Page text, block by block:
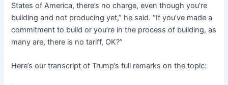
States of America, there’s no charge, even though you’re
building and not producing yet,” he said. “If you’ve made a
commitment to build or you’re in the process of building, as
many are, there is no tariff, OK?”
Here’s our transcript of Trump’s full remarks on the topic: